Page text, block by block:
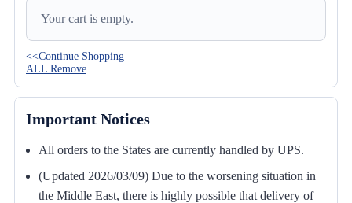
Your cart is empty.
<<Continue Shopping
ALL Remove
Important Notices
All orders to the States are currently handled by UPS.
(Updated 2026/03/09) Due to the worsening situation in
the Middle East, there is highly possible that delivery of